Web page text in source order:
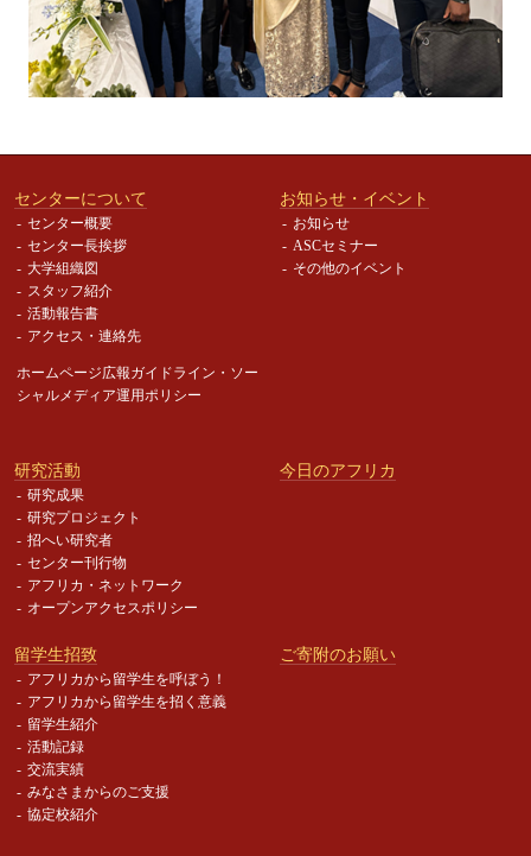
センターについて
センター概要
センター長挨拶
大学組織図
スタッフ紹介
活動報告書
アクセス・連絡先
ホームページ広報ガイドライン・ ソー
シャルメディア運用ポリシー
お知らせ・イベント
お知らせ
ASCセミナー
その他のイベント
研究活動
研究成果
研究プロジェクト
招へい研究者
センター刊行物
アフリカ・ネットワーク
オープンアクセスポリシー
今日のアフリカ
留学生招致
アフリカから留学生を呼ぼう！
アフリカから留学生を招く意義
留学生紹介
活動記録
交流実績
みなさまからのご支援
協定校紹介
ご寄附のお願い